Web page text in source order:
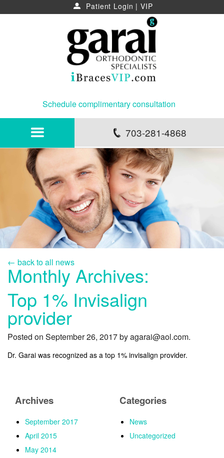
u Patient Login |VIP
Schedule complimentary consultation
HOME
ABOUT
NEWS
SERVICES
LINGUAL
INVISALIGN
PEDIATRIC ORTHODONTICS
CONTACT
p 703-281-4868
← back to all news
Monthly Archives:
Top 1% Invisalign
provider
Posted on September 26, 2017 by agarai@aol.com.
Dr. Garai was recognized as a top 1% invisalign provider.
Archives
September 2017
April 2015
May 2014
Categories
News
Uncategorized